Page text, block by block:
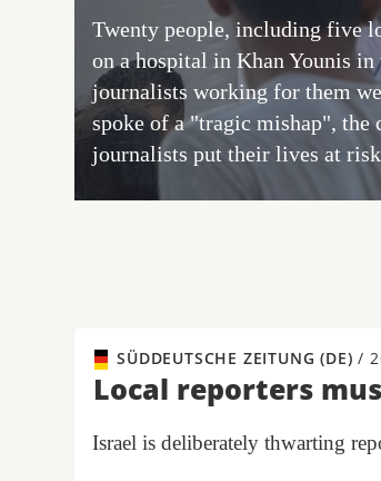
Twenty people, including five
on a hospital in Khan Younis in
journalists working for them
spoke of a "tragic mishap", the
journalists put their lives at
SÜDDEUTSCHE ZEITUNG (DE)/
Local reporters
Israel is deliberately thwarting